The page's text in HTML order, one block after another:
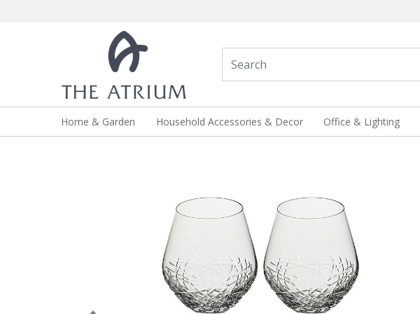
Home & Garden Household Accessories & Decor Office & Lighting